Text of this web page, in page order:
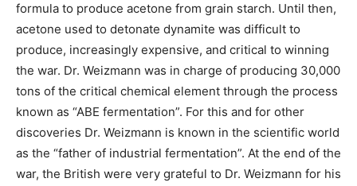
formula to produce acetone from grain starch. Until then,
acetone used to detonate dynamite was difficult to
produce, increasingly expensive, and critical to winning
the war. Dr. Weizmann was in charge of producing 30,000
tons of the critical chemical element through the process
known as “ABE fermentation”. For this and for other
discoveries Dr. Weizmann is known in the scientific world
as the “father of industrial fermentation”. At the end of the
war, the British were very grateful to Dr. Weizmann for his